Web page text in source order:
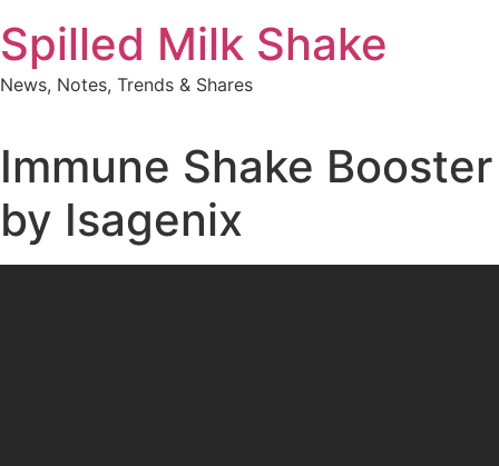
to
content
Spilled Milk Shake
News, Notes, Trends & Shares
Immune Shake Booster
by Isagenix